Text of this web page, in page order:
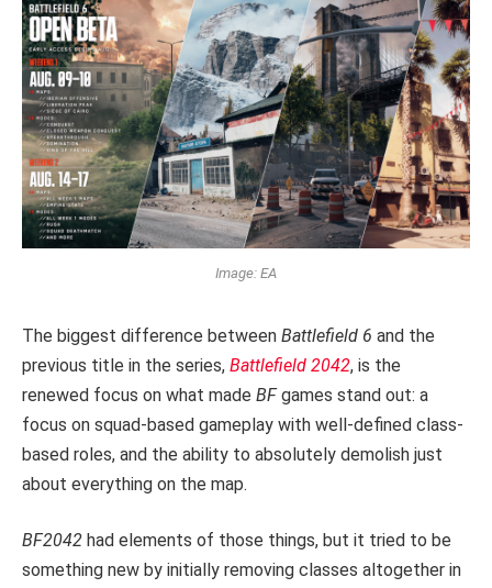
Image: EA
The biggest difference between Battlefield 6 and the
previous title in the series, Battlefield 2042, is the
renewed focus on what made BFgames stand out: a
focus on squad-based gameplay with well-defined class-
based roles, and the ability to absolutely demolish just
about everything on the map.
BF2042 had elements of those things, but it tried to be
something new by initially removing classes altogether in